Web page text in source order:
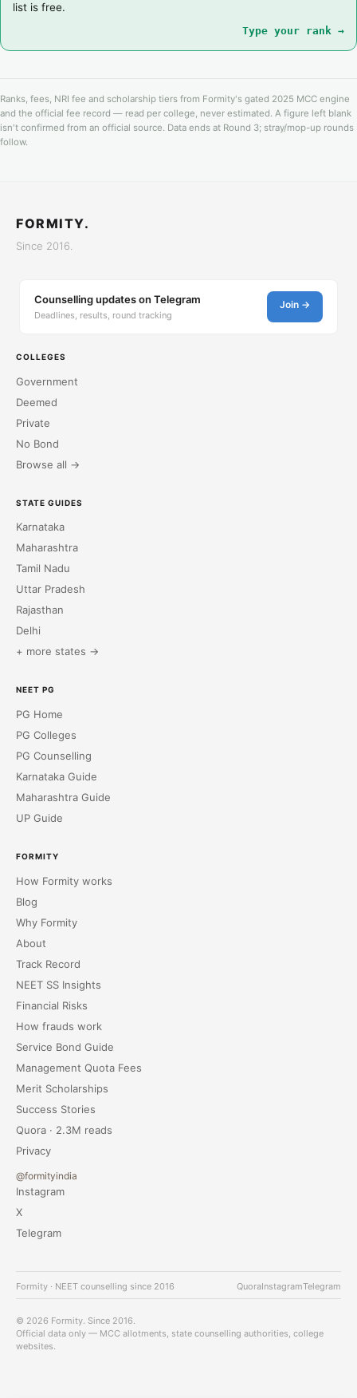
list is free.
Type your rank →
Ranks, fees, NRI fee and scholarship tiers from Formity's gated 2025 MCC engine
and the official fee record — read per college, never estimated. A figure left blank
isn't confirmed from an official source. Data ends at Round 3; stray/mop-up rounds
follow.
FORMITY.
Since 2016.
Counselling updates on Telegram
Deadlines, results, round tracking
Join →
COLLEGES
Government
Deemed
Private
No Bond
Browse all →
STATE GUIDES
Karnataka
Maharashtra
Tamil Nadu
Uttar Pradesh
Rajasthan
Delhi
+ more states →
NEET PG
PG Home
PG Colleges
PG Counselling
Karnataka Guide
Maharashtra Guide
UP Guide
FORMITY
How Formity works
Blog
Why Formity
About
Track Record
NEET SS Insights
Financial Risks
How frauds work
Service Bond Guide
Management Quota Fees
Merit Scholarships
Success Stories
Quora · 2.3M reads
Privacy
@formityindia
Instagram
X
Telegram
Formity · NEET counselling since 2016 QuoraInstagramTelegram
© 2026 Formity. Since 2016.
Official data only — MCC allotments, state counselling authorities, college
websites.